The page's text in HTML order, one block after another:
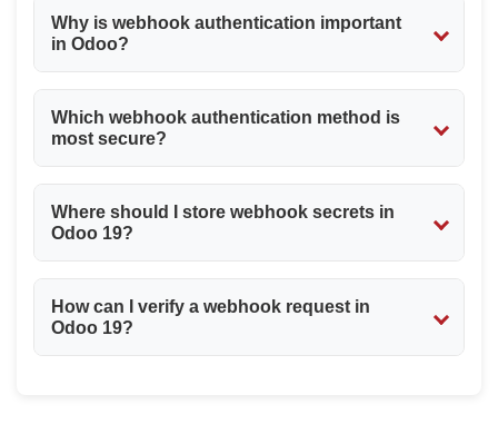
Why is webhook authentication important
in Odoo?
installation from unauthorized access and guarantees
your webhooks.
Which webhook authentication method is
most secure?
apart from verifying the sender, they also guarantee the
common for various integration scenarios.
Where should I store webhook secrets in
Odoo 19?
in System Parameters (ir.config_parameter) or other
How can I verify a webhook request in
Odoo 19?